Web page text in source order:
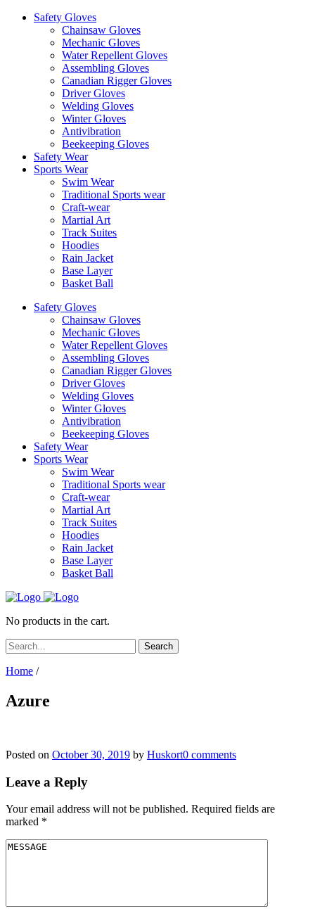
Safety Gloves
Chainsaw Gloves
Mechanic Gloves
Water Repellent Gloves
Assembling Gloves
Canadian Rigger Gloves
Driver Gloves
Welding Gloves
Winter Gloves
Antivibration
Beekeeping Gloves
Safety Wear
Sports Wear
Swim Wear
Traditional Sports wear
Craft-wear
Martial Art
Track Suites
Hoodies
Rain Jacket
Base Layer
Basket Ball
Safety Gloves
Chainsaw Gloves
Mechanic Gloves
Water Repellent Gloves
Assembling Gloves
Canadian Rigger Gloves
Driver Gloves
Welding Gloves
Winter Gloves
Antivibration
Beekeeping Gloves
Safety Wear
Sports Wear
Swim Wear
Traditional Sports wear
Craft-wear
Martial Art
Track Suites
Hoodies
Rain Jacket
Base Layer
Basket Ball
No products in the cart.
Home /
Azure
Posted on October 30, 2019 by Huskort0 comments
Leave a Reply
Your email address will not be published. Required fields are
marked *